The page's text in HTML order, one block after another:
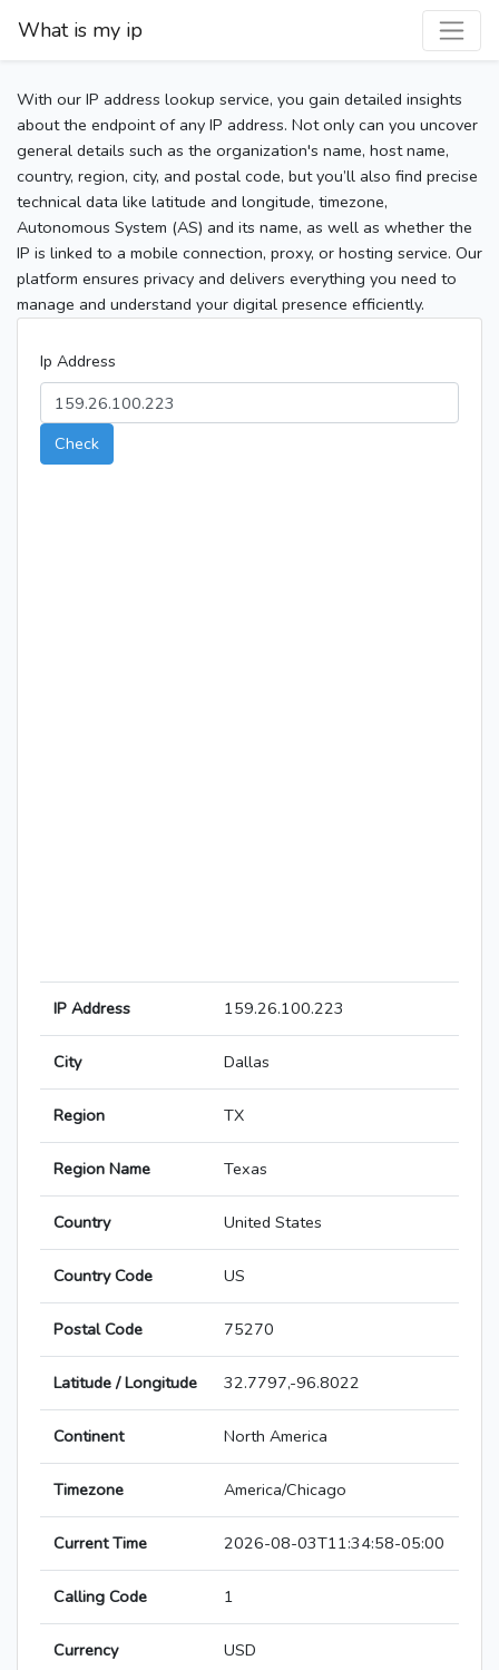
What is my ip
With our IP address lookup service, you gain detailed insights
about the endpoint of any IP address. Not only can you uncover
general details such as the organization's name, host name,
country, region, city, and postal code, but you’ll also find precise
technical data like latitude and longitude, timezone,
Autonomous System (AS) and its name, as well as whether the
IP is linked to a mobile connection, proxy, or hosting service. Our
platform ensures privacy and delivers everything you need to
manage and understand your digital presence efficiently.
Ip Address
Check
IP Address 159.26.100.223
City Dallas
Region TX
Region Name Texas
Country United States
Country Code US
Postal Code 75270
Latitude / Longitude 32.7797,-96.8022
Continent North America
Timezone America/Chicago
Current Time 2026-08-03T11:34:58-05:00
Calling Code 1
Currency USD